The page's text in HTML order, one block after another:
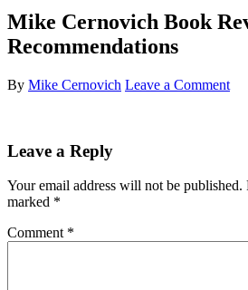
Mike Cernovich Book
Recommendations
By Mike Cernovich Leave a Comment
Reader
Leave a Reply
Your email address will not be published.
marked *
Comment *